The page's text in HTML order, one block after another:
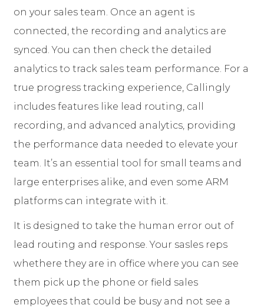
on your sales team. Once an agent is
connected, the recording and analytics are
synced. You can then check the detailed
analytics to track sales team performance. For a
true progress tracking experience, Callingly
includes features like lead routing, call
recording, and advanced analytics, providing
the performance data needed to elevate your
team. It’s an essential tool for small teams and
large enterprises alike, and even some ARM
platforms can integrate with it.
It is designed to take the human error out of
lead routing and response. Your sasles reps
whethere they are in office where you can see
them pick up the phone or field sales
employees that could be busy and not see a